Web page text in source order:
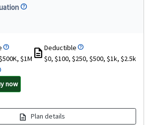
$1M descriptionDeductible
$0, $100, $250, $500, $1k, $2.5k
now
description Plan details